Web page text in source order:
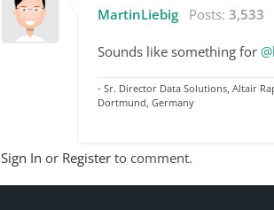
MartinLiebig Posts: 3,533
Sounds like something for
- Sr. Director Data Solutions, Altair
Dortmund, Germany
Sign In or Register to comment.